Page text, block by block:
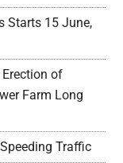
Starts 15 June,
of
Farm Long
Traffic